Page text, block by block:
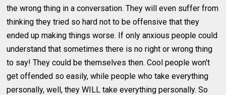
the wrong thing in a conversation. They will even suffer from
thinking they tried so hard not to be offensive that they
ended up making things worse. If only anxious people could
understand that sometimes there is no right or wrong thing
to say! They could be themselves then. Cool people won't
get offended so easily, while people who take everything
personally, well, they WILL take everything personally. So